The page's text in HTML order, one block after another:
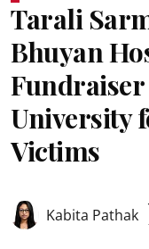
Tarali
Bhuyan
Fundraiser
University
Victims
Kabita Pathak